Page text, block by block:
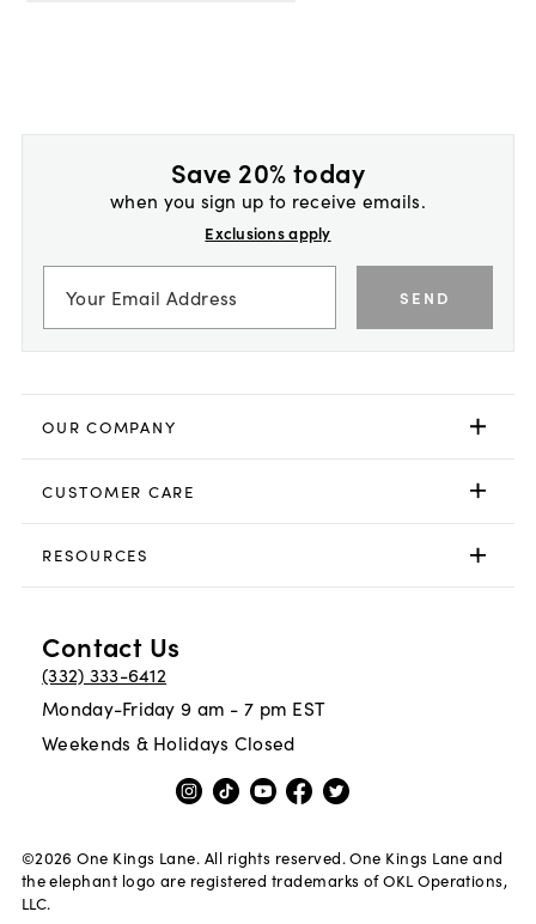
Save 20% today
when you sign up to receive emails.
Exclusions apply
SEND
OUR COMPANY
CUSTOMER CARE
RESOURCES
Contact Us
(332) 333-6412
Monday-Friday 9 am - 7 pm EST
Weekends & Holidays Closed
©2026 One Kings Lane. All rights reserved. One Kings Lane and
the elephant logo are registered trademarks of OKL Operations,
LLC.